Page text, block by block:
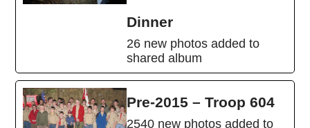
Dinner
26 new photos added to
shared album
Pre-2015 – Troop 604
2540 new photos added to